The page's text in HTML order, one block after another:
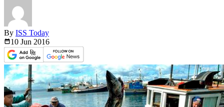
By ISS Today
10 Jun 2016